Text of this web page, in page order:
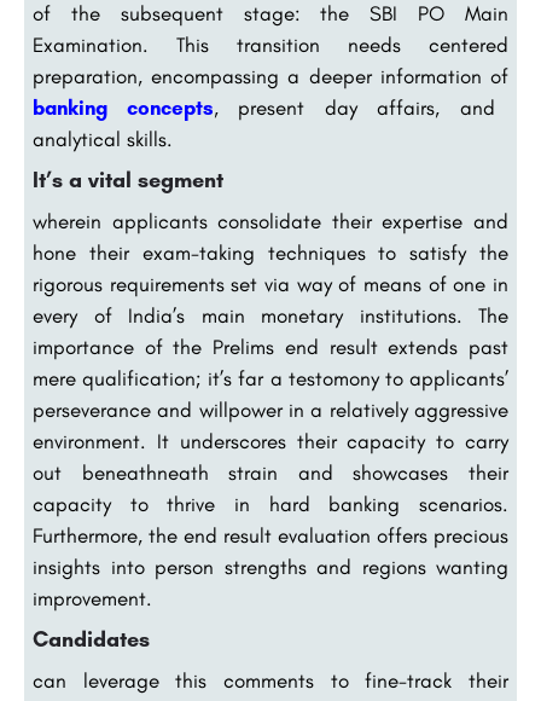
of the subsequent stage: the SBI PO Main
Examination. This transition needs centered
preparation, encompassing a deeper information of
banking concepts, present day affairs, and
analytical skills.
It’s a vital segment
wherein applicants consolidate their expertise and
hone their exam-taking techniques to satisfy the
rigorous requirements set via way of means of one in
every of India’s main monetary institutions. The
importance of the Prelims end result extends past
mere qualification; it’s far a testomony to applicants’
perseverance and willpower in a relatively aggressive
environment. It underscores their capacity to carry
out beneathneath strain and showcases their
capacity to thrive in hard banking scenarios.
Furthermore, the end result evaluation offers precious
insights into person strengths and regions wanting
improvement.
Candidates
can leverage this comments to fine-track their